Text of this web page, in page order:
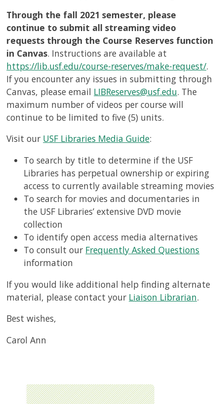
Through the fall 2021 semester, please
continue to submit all streaming video
requests through the Course Reserves function
in Canvas. Instructions are available at
https://lib.usf.edu/course-reserves/make-request/.
If you encounter any issues in submitting through
Canvas, please email LIBReserves@usf.edu. The
maximum number of videos per course will
continue to be limited to five (5) units.
Visit our USF Libraries Media Guide:
To search by title to determine if the USF
Libraries has perpetual ownership or expiring
access to currently available streaming movies
To search for movies and documentaries in
the USF Libraries’ extensive DVD movie
collection
To identify open access media alternatives
To consult our Frequently Asked Questions
information
If you would like additional help finding alternate
material, please contact your Liaison Librarian.
Best wishes,
Carol Ann